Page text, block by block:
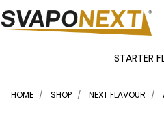
STARTER
HOME SHOP NEXT FLAVOUR